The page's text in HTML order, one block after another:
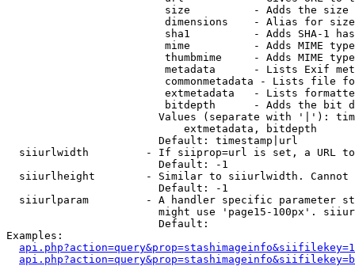
size          - Adds the
                         dimensions    - Alias for size
sha1          - Adds SHA-1
mime          - Adds MIME
thumbmime     - Adds MIME
metadata      - Lists Exif
commonmetadata - Lists file
extmetadata   - Lists
bitdepth      - Adds the bit
Values (separate with '|'):
                            extmetadata, bitdepth
                        Default: timestamp|url
siiurlwidth         - If siiprop=url is set, a URL
                        Default: -1
siiurlheight        - Similar to siiurlwidth. Cannot
                        Default: -1
siiurlparam         - A handler specific parameter
might use 'page15-100px'.
                        Default:
Examples: